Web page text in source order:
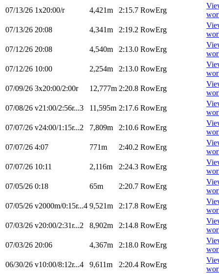
07/13/26 1x20:00/r 4,421m 2:15.7 RowErg
07/13/26 20:08 4,341m 2:19.2 RowErg
07/12/26 20:08 4,540m 2:13.0 RowErg
07/12/26 10:00 2,254m 2:13.0 RowErg
07/09/26 3x20:00/2:00r 12,777m 2:20.8 RowErg
07/08/26 v21:00/2:56r...3 11,595m 2:17.6 RowErg
07/07/26 v24:00/1:15r...2 7,809m 2:10.6 RowErg
07/07/26 4:07 771m 2:40.2 RowErg
07/07/26 10:11 2,116m 2:24.3 RowErg
07/05/26 0:18 65m 2:20.7 RowErg
07/05/26 v2000m/0:15r...4 9,521m 2:17.8 RowErg
07/03/26 v20:00/2:31r...2 8,902m 2:14.8 RowErg
07/03/26 20:06 4,367m 2:18.0 RowErg
06/30/26 v10:00/8:12r...4 9,611m 2:20.4 RowErg